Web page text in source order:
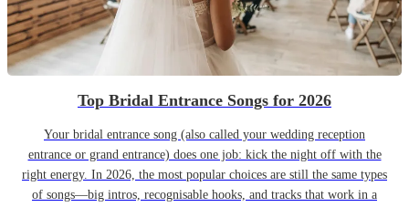
Top Bridal Entrance Songs for 2026
Your bridal entrance song (also called your wedding reception
entrance or grand entrance) does one job: kick the night off with the
right energy. In 2026, the most popular choices are still the same types
of songs—big intros, recognisable hooks, and tracks that work in a